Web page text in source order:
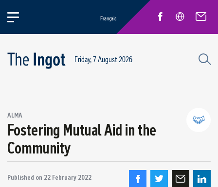
Circular Economy and Sustainability
Quebec Operations
Alma
ARVIDA / AP60
Power Operations
Français
Friday, 7 August 2026
ALMA
Fostering Mutual Aid in the
Community
Published on 22 February 2022